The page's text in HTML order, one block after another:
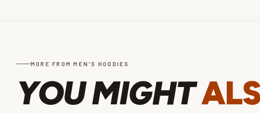
MORE FROM MEN'S HOODIES
YOU MIGHT